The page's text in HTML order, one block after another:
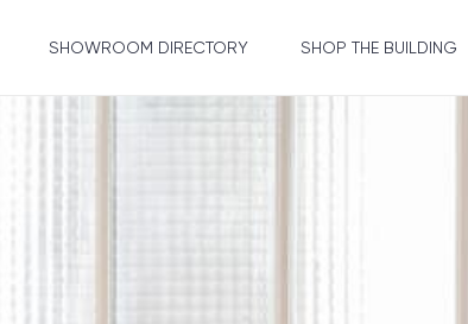
SHOWROOM DIRECTORY SHOP THE BUILDING